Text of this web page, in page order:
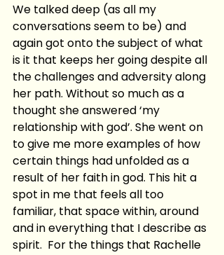
We talked deep (as all my
conversations seem to be) and
again got onto the subject of what
is it that keeps her going despite all
the challenges and adversity along
her path. Without so much as a
thought she answered ‘my
relationship with god’. She went on
to give me more examples of how
certain things had unfolded as a
result of her faith in god. This hit a
spot in me that feels all too
familiar, that space within, around
and in everything that I describe as
spirit.  For the things that Rachelle